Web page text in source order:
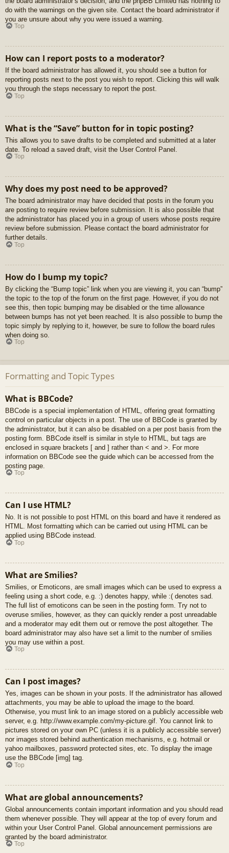
do with the warnings on the given site. Contact the board administrator if
you are unsure about why you were issued a warning.
Top
How can I report posts to a moderator?
If the board administrator has allowed it, you should see a button for
reporting posts next to the post you wish to report. Clicking this will walk
you through the steps necessary to report the post.
Top
What is the “Save” button for in topic posting?
This allows you to save drafts to be completed and submitted at a later
date. To reload a saved draft, visit the User Control Panel.
Top
Why does my post need to be approved?
The board administrator may have decided that posts in the forum you
are posting to require review before submission. It is also possible that
the administrator has placed you in a group of users whose posts require
review before submission. Please contact the board administrator for
further details.
Top
How do I bump my topic?
By clicking the “Bump topic” link when you are viewing it, you can “bump”
the topic to the top of the forum on the first page. However, if you do not
see this, then topic bumping may be disabled or the time allowance
between bumps has not yet been reached. It is also possible to bump the
topic simply by replying to it, however, be sure to follow the board rules
when doing so.
Top
Formatting and Topic Types
What is BBCode?
BBCode is a special implementation of HTML, offering great formatting
control on particular objects in a post. The use of BBCode is granted by
the administrator, but it can also be disabled on a per post basis from the
posting form. BBCode itself is similar in style to HTML, but tags are
enclosed in square brackets [ and ] rather than < and >. For more
information on BBCode see the guide which can be accessed from the
posting page.
Top
Can I use HTML?
No. It is not possible to post HTML on this board and have it rendered as
HTML. Most formatting which can be carried out using HTML can be
applied using BBCode instead.
Top
What are Smilies?
Smilies, or Emoticons, are small images which can be used to express a
feeling using a short code, e.g. :) denotes happy, while :( denotes sad.
The full list of emoticons can be seen in the posting form. Try not to
overuse smilies, however, as they can quickly render a post unreadable
and a moderator may edit them out or remove the post altogether. The
board administrator may also have set a limit to the number of smilies
you may use within a post.
Top
Can I post images?
Yes, images can be shown in your posts. If the administrator has allowed
attachments, you may be able to upload the image to the board.
Otherwise, you must link to an image stored on a publicly accessible web
server, e.g. http://www.example.com/my-picture.gif. You cannot link to
pictures stored on your own PC (unless it is a publicly accessible server)
nor images stored behind authentication mechanisms, e.g. hotmail or
yahoo mailboxes, password protected sites, etc. To display the image
use the BBCode [img] tag.
Top
What are global announcements?
Global announcements contain important information and you should read
them whenever possible. They will appear at the top of every forum and
within your User Control Panel. Global announcement permissions are
granted by the board administrator.
Top